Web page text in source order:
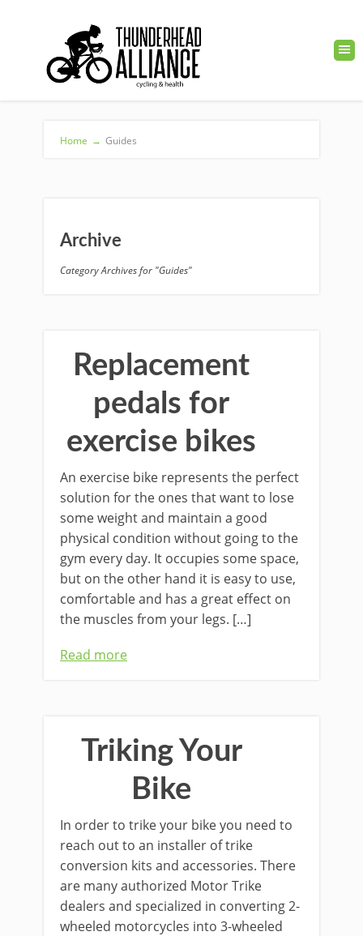
Home → Guides
Archive
Category Archives for "Guides"
Replacement
pedals for
exercise bikes
An exercise bike represents the perfect
solution for the ones that want to lose
some weight and maintain a good
physical condition without going to the
gym every day. It occupies some space,
but on the other hand it is easy to use,
comfortable and has a great effect on
the muscles from your legs. […]
Read more
Triking Your
Bike
In order to trike your bike you need to
reach out to an installer of trike
conversion kits and accessories. There
are many authorized Motor Trike
dealers and specialized in converting 2-
wheeled motorcycles into 3-wheeled